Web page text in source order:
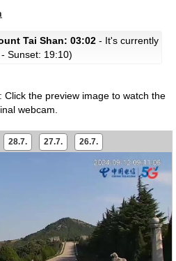
Tai Shan: 03:02 - It's currently
Sunset: 19:10)
: Click the preview image to watch the
webcam.
28.7. 27.7. 26.7.